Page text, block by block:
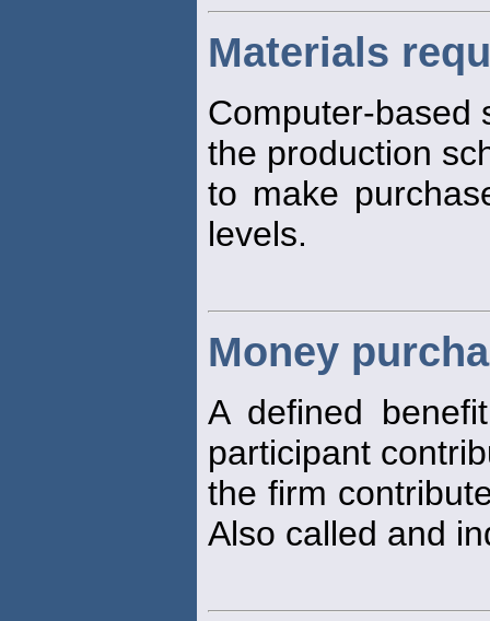
Materials
Computer-based
the production
to make
levels.
Money
A defined
participant
the firm
Also called and